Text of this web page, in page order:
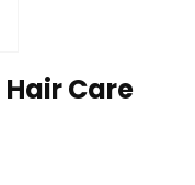
Hair Care